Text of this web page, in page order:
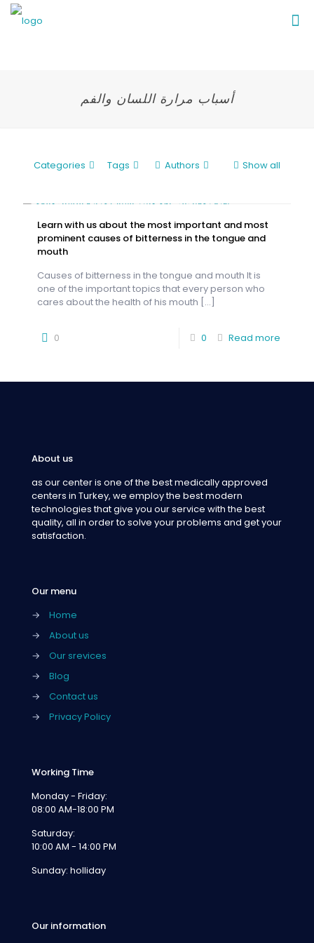
أسباب مرارة اللسان والفم
Categories Tags Authors Show all
Learn with us about the most important and most
prominent causes of bitterness in the tongue and
mouth
Causes of bitterness in the tongue and mouth It is
one of the important topics that every person who
cares about the health of his mouth […]
0 0 Read more
About us
as our center is one of the best medically approved
centers in Turkey, we employ the best modern
technologies that give you our service with the best
quality, all in order to solve your problems and get your
satisfaction.
Our menu
→
Home
→
About us
→
Our srevices
→
Blog
→
Contact us
→
Privacy Policy
Working Time
Monday - Friday:
08:00 AM-18:00 PM
Saturday:
10:00 AM - 14:00 PM
Sunday: holliday
Our information